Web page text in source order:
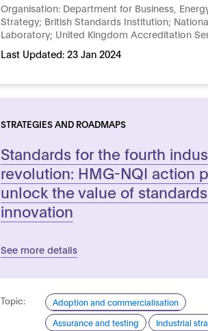
Organisation: Department for Business,
Strategy; British Standards Institution;
Laboratory; United Kingdom Accreditation
Last Updated:23 Jan 2024
STRATEGIES AND ROADMAPS
Standards for the fourth
revolution: HMG-NQI action
unlock the value of
innovation
See more details
Topic:
Adoption and commercialisation
Assurance and testing
Industrial